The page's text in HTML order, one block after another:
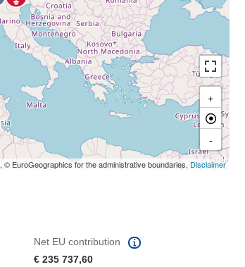
+
-
, © EuroGeographics for the administrative boundaries, Disclaimer
Net EU contribution
€ 235 737,60